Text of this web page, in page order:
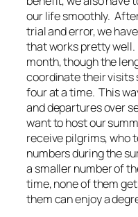
our life smoothly.
trial and error, we
that works pretty
month, though the
coordinate their visits
four at a time. This
and departures over
want to host our
receive pilgrims, who
numbers during the
a smaller number of
time, none of them
them can enjoy a